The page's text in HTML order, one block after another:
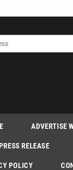
ADVERTISE
RELEASE
POLICY